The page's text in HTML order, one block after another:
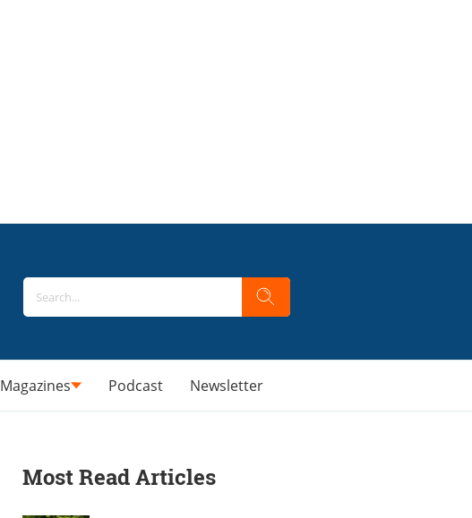
Magazines Podcast Newsletter
Most Read Articles